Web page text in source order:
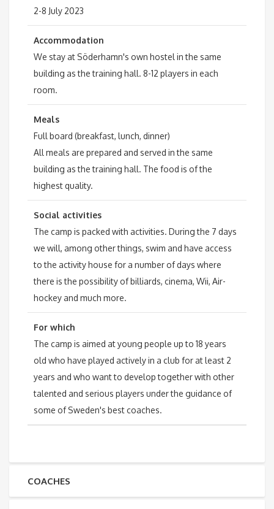
2-8 July 2023
Accommodation
We stay at Söderhamn's own hostel in the same
building as the training hall. 8-12 players in each
room.
Meals
Full board (breakfast, lunch, dinner)
All meals are prepared and served in the same
building as the training hall. The food is of the
highest quality.
Social activities
The camp is packed with activities. During the 7 days
we will, among other things, swim and have access
to the activity house for a number of days where
there is the possibility of billiards, cinema, Wii, Air-
hockey and much more.
For which
The camp is aimed at young people up to 18 years
old who have played actively in a club for at least 2
years and who want to develop together with other
talented and serious players under the guidance of
some of Sweden's best coaches.
COACHES